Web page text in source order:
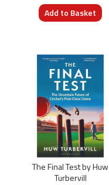
The Final Test by Huw
Turbervill